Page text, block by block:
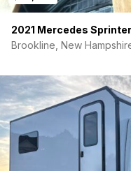
2021 Mercedes
Brookline, New